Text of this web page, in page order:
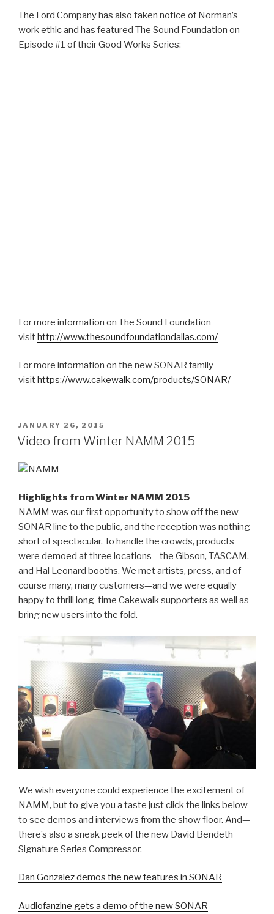
The Ford Company has also taken notice of Norman’s
work ethic and has featured The Sound Foundation on
Episode #1 of their Good Works Series:
For more information on The Sound Foundation
visithttp://www.thesoundfoundationdallas.com/
For more information on the new SONAR family
visit https://www.cakewalk.com/products/SONAR/
POSTED
ON
JANUARY 26, 2015
Video from Winter NAMM 2015
Highlights from Winter NAMM 2015
NAMM was our first opportunity to show off the new
SONAR line to the public, and the reception was nothing
short of spectacular. To handle the crowds, products
were demoed at three locations—the Gibson, TASCAM,
and Hal Leonard booths. We met artists, press, and of
course many, many customers—and we were equally
happy to thrill long-time Cakewalk supporters as well as
bring new users into the fold.
We wish everyone could experience the excitement of
NAMM, but to give you a taste just click the links below
to see demos and interviews from the show floor. And—
there’s also a sneak peek of the new David Bendeth
Signature Series Compressor.
Dan Gonzalez demos the new features in SONAR
Audiofanzine gets a demo of the new SONAR